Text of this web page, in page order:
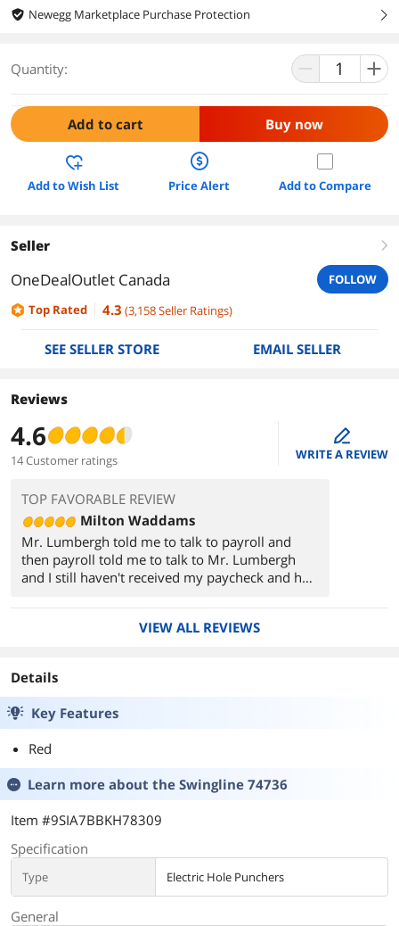
Newegg Marketplace Purchase Protection
right
Quantity:
Add to cart Buy now
Add to Wish List Price Alert Add to Compare
Seller right
OneDealOutlet Canada
FOLLOW
Top Rated
4.3 (3,158Seller Ratings)
SEE SELLER STORE EMAIL SELLER
Reviews
4.6
14 Customer ratings
edit
WRITE A REVIEW
TOP FAVORABLE REVIEW
Milton Waddams
Mr. Lumbergh told me to talk to payroll and
then payroll told me to talk to Mr. Lumbergh
and I still haven't received my paycheck and he
B and there was garbage on it...
VIEW ALL REVIEWS
Details
Key Features
Red
Learn more about the Swingline 74736
Item #9SIA7BBKH78309
Specification
Type Electric Hole Punchers
General